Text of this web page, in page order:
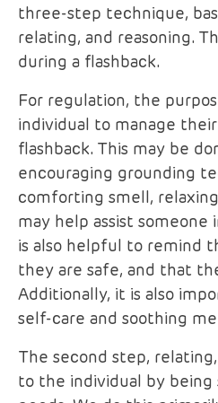
three-step technique,
relating, and reasoning.
during a flashback.
For regulation, the
individual to manage
flashback. This may be
encouraging grounding
comforting smell,
may help assist
is also helpful to remind
they are safe, and that
Additionally, it is also
self-care and soothing
The second step,
to the individual by